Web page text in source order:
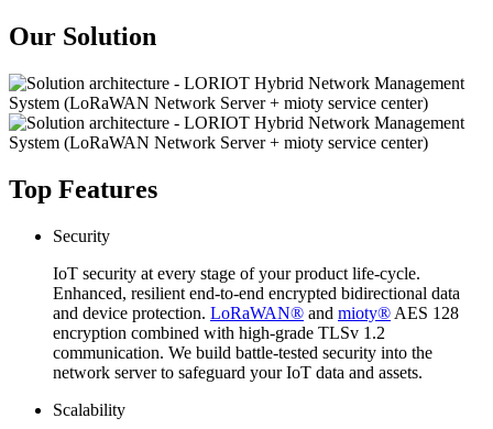
Our Solution
Top Features
Security
IoT security at every stage of your product life-cycle.
Enhanced, resilient end-to-end encrypted bidirectional data
and device protection. LoRaWAN® and mioty® AES 128
encryption combined with high-grade TLSv 1.2
communication. We build battle-tested security into the
network server to safeguard your IoT data and assets.
Scalability